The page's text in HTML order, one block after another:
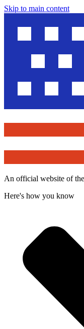
Skip to main content
An official website of
Here's how you know